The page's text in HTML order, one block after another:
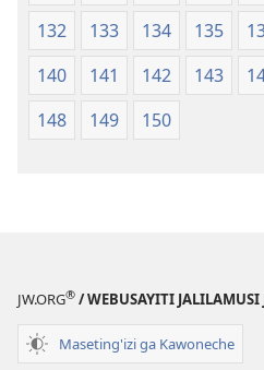
132
133 134 135
140
141 142 143
148
149 150
JW.ORG® / WEBUSAYITI JALILAMUSI
Maseting'izi ga Kawoneche